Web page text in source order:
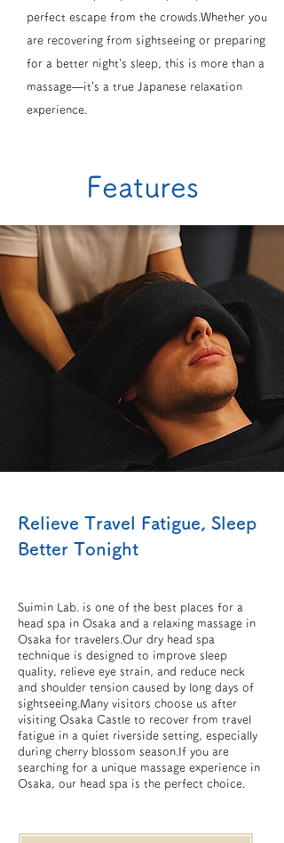
perfect escape from the crowds.Whether you
are recovering from sightseeing or preparing
for a better night’s sleep, this is more than a
massage—it’s a true Japanese relaxation
experience.
Features
Relieve Travel Fatigue, Sleep
Better Tonight
Suimin Lab. is one of the best places for a
head spa in Osaka and a relaxing massage in
Osaka for travelers.Our dry head spa
technique is designed to improve sleep
quality, relieve eye strain, and reduce neck
and shoulder tension caused by long days of
sightseeing.Many visitors choose us after
visiting Osaka Castle to recover from travel
fatigue in a quiet riverside setting, especially
during cherry blossom season.If you are
searching for a unique massage experience in
Osaka, our head spa is the perfect choice.